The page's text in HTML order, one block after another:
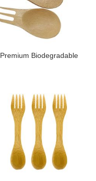
Premium Biodegradable